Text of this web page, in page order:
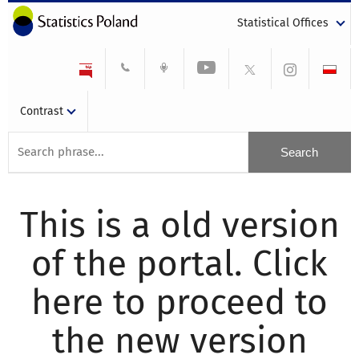
Statistical Offices
Contrast
This is a old version
of the portal. Click
here to proceed to
the new version